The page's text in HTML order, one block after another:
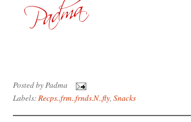
Posted byPadma
Labels:Recps..frm..frnds.N..fly, Snacks